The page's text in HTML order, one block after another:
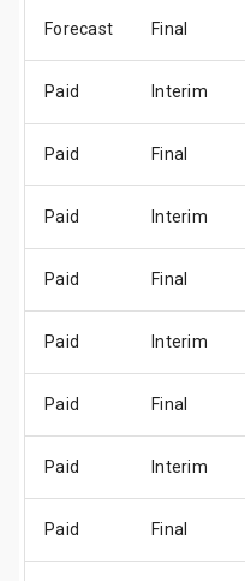
Forecast Final
Paid Interim
Paid Final
Paid Interim
Paid Final
Paid Interim
Paid Final
Paid Interim
Paid Final